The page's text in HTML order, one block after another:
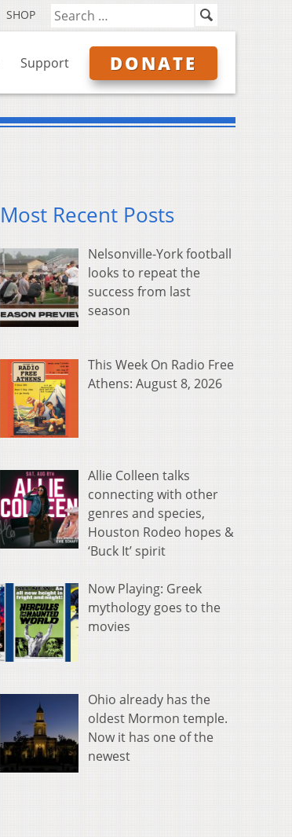
SHOP
Support DONATE
Most Recent Posts
Nelsonville-York football
looks to repeat the
success from last
season
This Week On Radio Free
Athens: August 8, 2026
Allie Colleen talks
connecting with other
genres and species,
Houston Rodeo hopes &
‘Buck It’ spirit
Now Playing: Greek
mythology goes to the
movies
Ohio already has the
oldest Mormon temple.
Now it has one of the
newest